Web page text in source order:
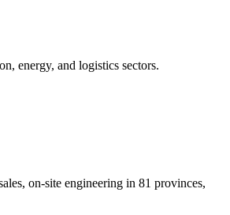
energy, and logistics sectors.
on-site engineering in 81 provinces,